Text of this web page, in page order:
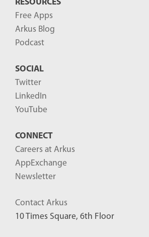
RESOURCES
Free Apps
Arkus Blog
Podcast
SOCIAL
Twitter
LinkedIn
YouTube
CONNECT
Careers at Arkus
AppExchange
Newsletter
Contact Arkus
10 Times Square, 6th Floor